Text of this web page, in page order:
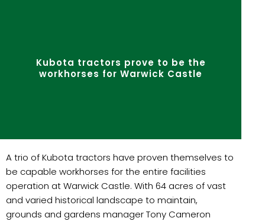
Kubota tractors prove to be the
workhorses for Warwick Castle
A trio of Kubota tractors have proven themselves to
be capable workhorses for the entire facilities
operation at Warwick Castle. With 64 acres of vast
and varied historical landscape to maintain,
grounds and gardens manager Tony Cameron